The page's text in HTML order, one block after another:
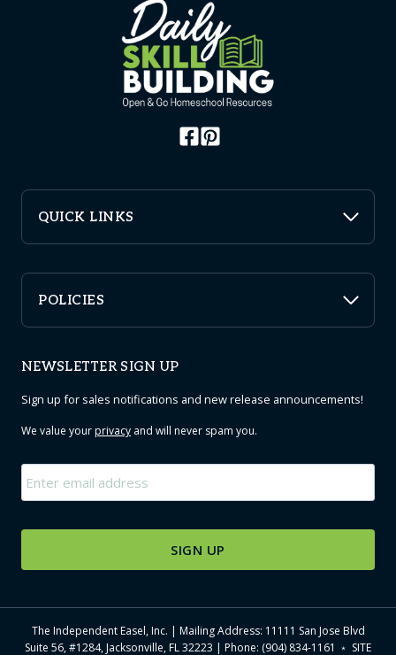
QUICK LINKS
POLICIES
NEWSLETTER SIGN UP
Sign up for sales notifications and new release announcements!
We value yourprivacy and will never spam you.
Email *
The Independent Easel, Inc. | Mailing Address: 11111 San Jose Blvd
Suite 56, #1284, Jacksonville, FL 32223 | Phone: (904) 834-1161 ﹡ SITE